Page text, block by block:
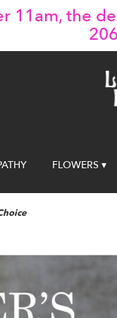
11am, the
FLOWERS ▾